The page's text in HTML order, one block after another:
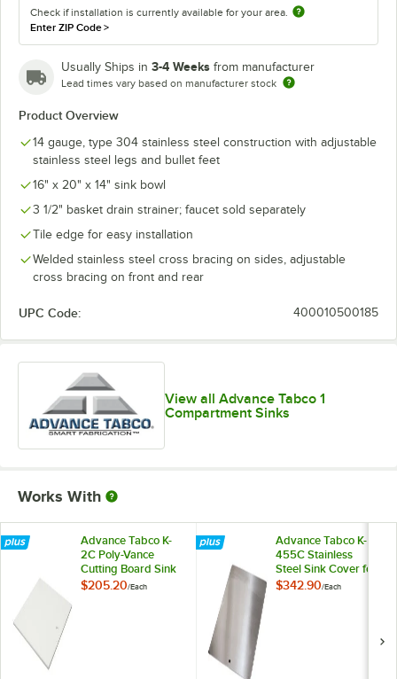
Check if installation is currently available for your area.
Enter ZIP Code>
Usually Ships in 3-4 Weeks from manufacturer
Lead times vary based on manufacturer stock
Product Overview
14 gauge, type 304 stainless steel construction with adjustable
stainless steel legs and bullet feet
16" x 20" x 14" sink bowl
3 1/2" basket drain strainer; faucet sold separately
Tile edge for easy installation
Welded stainless steel cross bracing on sides, adjustable
cross bracing on front and rear
UPC Code: 400010500185
View all Advance Tabco 1
Compartment Sinks
Works With
Advance Tabco K-
2C Poly-Vance
Cutting Board Sink
Cover for 16" x 20"
$205.20/Each
Advance Tabco K-
455C Stainless
Steel Sink Cover for
16" x 20"
$342.90/Each